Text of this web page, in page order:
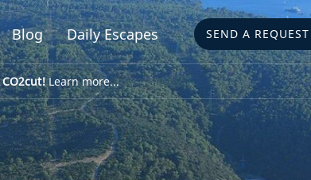
Blog Daily Escapes SEND A REQUEST
Learn more...